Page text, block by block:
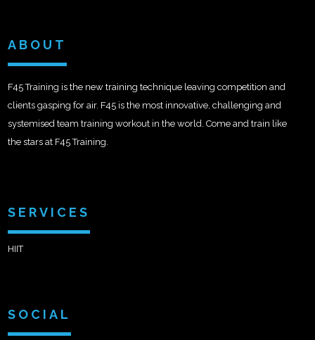
ABOUT
F45 Training is the new training technique leaving competition and
clients gasping for air. F45 is the most innovative, challenging and
systemised team training workout in the world. Come and train like
the stars at F45 Training.
SERVICES
HIIT
SOCIAL